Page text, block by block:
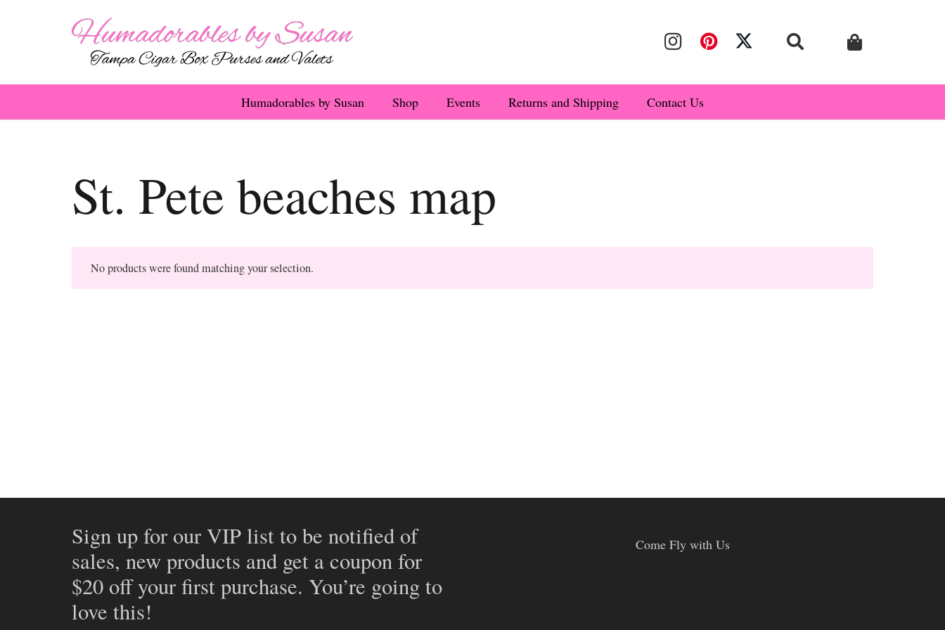
Humadorables by Susan Shop Events Returns and Shipping Contact Us
St. Pete beaches map
No products were found matching your selection.
Sign up for our VIP list to be notified of
sales, new products and get a coupon for
$20 off your first purchase. You’re going to
love this!
Come Fly with Us